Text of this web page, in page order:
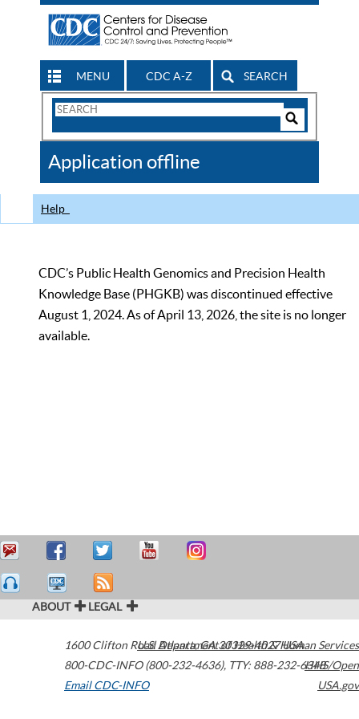
MENU CDC A-Z SEARCH
Search
CDC
Application offline
Help
CDC’s Public Health Genomics and Precision Health
Knowledge Base (PHGKB) was discontinued effective
August 1, 2024. As of April 13, 2026, the site is no longer
available.
ABOUT LEGAL
1600 Clifton Road Atlanta,GA30329-4027USA
800-CDC-INFO (800-232-4636), TTY: 888-232-6348
Email CDC-INFO
U.S. Department of Health & Human Services
HHS/Open
USA.gov